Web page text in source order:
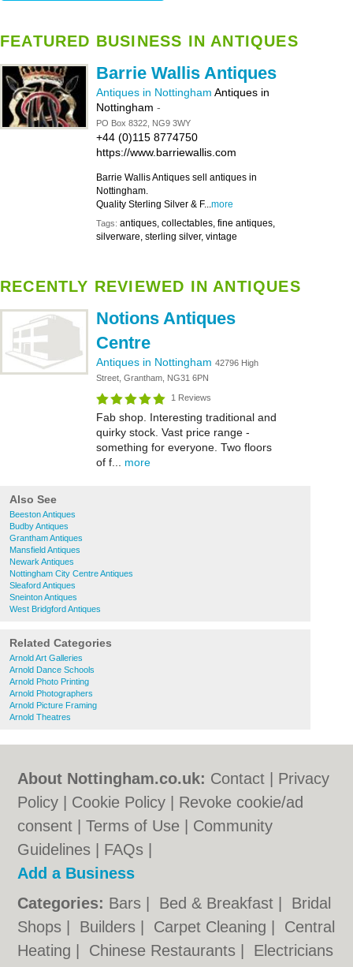
FEATURED BUSINESS IN ANTIQUES
Barrie Wallis Antiques
Antiques in Nottingham Antiques in
Nottingham -
PO Box 8322, NG9 3WY
+44 (0)115 8774750
https://www.barriewallis.com
Barrie Wallis Antiques sell antiques in
Nottingham.
Quality Sterling Silver & F...more
Tags: antiques, collectables, fine antiques,
silverware, sterling silver, vintage
RECENTLY REVIEWED IN ANTIQUES
Notions Antiques
Centre
Antiques in Nottingham 42796 High
Street, Grantham, NG31 6PN
1 Reviews
Fab shop. Interesting traditional and
quirky stock. Vast price range -
something for everyone. Two floors
of f... more
Also See
Beeston Antiques
Budby Antiques
Grantham Antiques
Mansfield Antiques
Newark Antiques
Nottingham City Centre Antiques
Sleaford Antiques
Sneinton Antiques
West Bridgford Antiques
Related Categories
Arnold Art Galleries
Arnold Dance Schools
Arnold Photo Printing
Arnold Photographers
Arnold Picture Framing
Arnold Theatres
About Nottingham.co.uk: Contact
Privacy
Policy
Cookie Policy
Revoke cookie/ad
consent |Terms of Use
Community
Guidelines
FAQs
Add a Business
Categories: Bars Bed & Breakfast
Bridal
Shops
Builders Carpet Cleaning
Central
Heating
Chinese Restaurants
Electricians